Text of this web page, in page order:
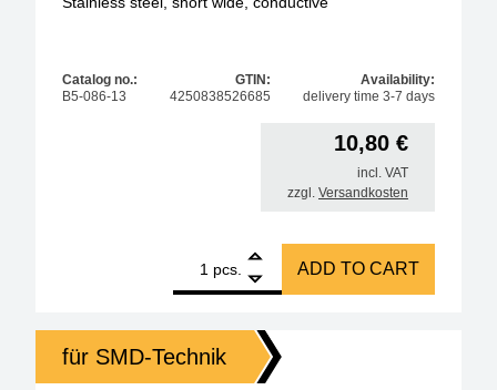
Catalog no.:
B5-086-13
GTIN:
4250838526685
Availability:
delivery time 3-7 days
10,80 €
incl. VAT
zzgl. Versandkosten
pcs.
Amber ESD SMD MINI Tweezers 90mm Form H
ADD TO CART
für SMD-Technik